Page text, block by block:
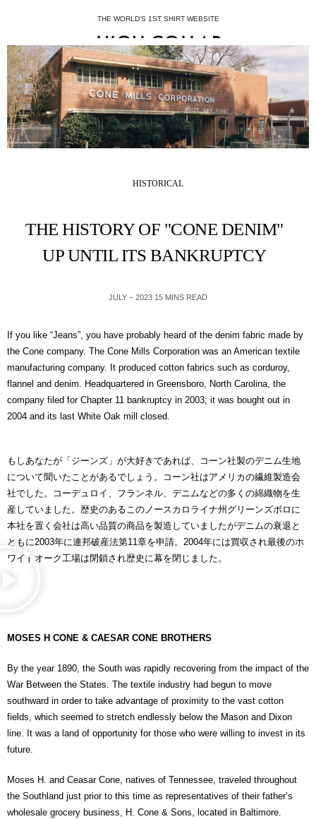
THE WORLD’S 1ST SHIRT WEBSITE
HISTORICAL
THE HISTORY OF "CONE DENIM"
UP UNTIL ITS BANKRUPTCY
JULY – 2023 15 MINS READ
If you like “Jeans”, you have probably heard of the denim fabric made by
the Cone company. The Cone Mills Corporation was an American textile
manufacturing company. It produced cotton fabrics such as corduroy,
flannel and denim. Headquartered in Greensboro, North Carolina, the
company filed for Chapter 11 bankruptcy in 2003; it was bought out in
2004 and its last White Oak mill closed.
もしあなたが「ジーンズ」が大好きであれば、コーン社製のデニム生地
について聞いたことがあるでしょう。コーン社はアメリカの繊維製造会
社でした。コーデュロイ、フランネル、デニムなどの多くの綿織物を生
産していました。歴史のあるこのノースカロライナ州グリーンズボロに
本社を置く会社は高い品質の商品を製造していましたがデニムの衰退と
ともに2003年に連邦破産法第11章を申請。2004年には買収され最後のホ
ワイトオーク工場は閉鎖され歴史に幕を閉じました。
MOSES H CONE & CAESAR CONE BROTHERS
By the year 1890, the South was rapidly recovering from the impact of the
War Between the States. The textile industry had begun to move
southward in order to take advantage of proximity to the vast cotton
fields, which seemed to stretch endlessly below the Mason and Dixon
line. It was a land of opportunity for those who were willing to invest in its
future.
Moses H. and Ceasar Cone, natives of Tennessee, traveled throughout
the Southland just prior to this time as representatives of their father’s
wholesale grocery business, H. Cone & Sons, located in Baltimore.